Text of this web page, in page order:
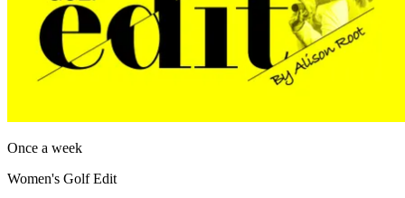
Once a week
Women's Golf Edit